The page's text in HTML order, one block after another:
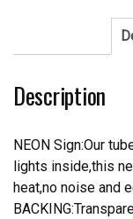
Sign
Sign
Description
NEON Sign:Our
lights inside,this
heat,no noise and